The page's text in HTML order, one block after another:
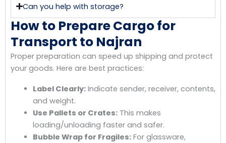
Can you help with storage?
How to Prepare Cargo for
Transport to Najran
Proper preparation can speed up shipping and protect
your goods. Here are best practices:
Label Clearly:Indicate sender, receiver, contents,
and weight.
Use Pallets or Crates:This makes
loading/unloading faster and safer.
Bubble Wrap for Fragiles:For glassware,